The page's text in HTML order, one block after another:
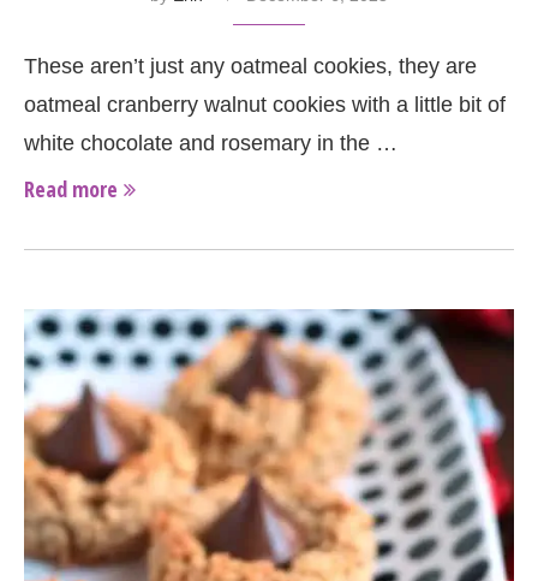
These aren’t just any oatmeal cookies, they are
oatmeal cranberry walnut cookies with a little bit of
white chocolate and rosemary in the …
Read more